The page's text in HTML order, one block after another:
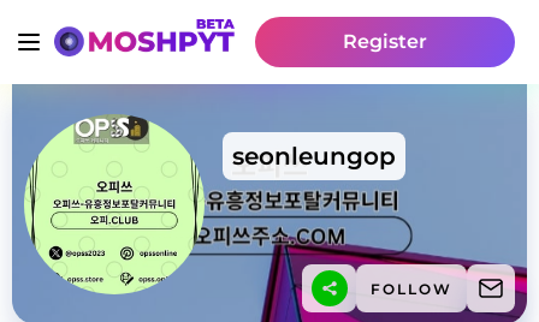
Register
seonleungop
FOLLOW